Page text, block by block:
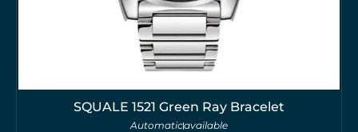
SQUALE 1521 Green Ray Bracelet
Automaticavailable